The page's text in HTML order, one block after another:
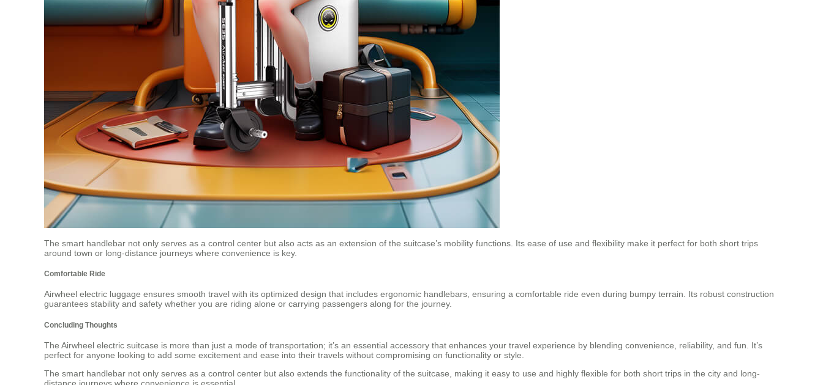
The smart handlebar not only serves as a control center but also acts as an extension of the suitcase’s mobility functions. Its ease of use and flexibility make it perfect for both short trips
around town or long-distance journeys where convenience is key.
Comfortable Ride
Airwheel electric luggage ensures smooth travel with its optimized design that includes ergonomic handlebars, ensuring a comfortable ride even during bumpy terrain. Its robust construction
guarantees stability and safety whether you are riding alone or carrying passengers along for the journey.
Concluding Thoughts
The Airwheel electric suitcase is more than just a mode of transportation; it’s an essential accessory that enhances your travel experience by blending convenience, reliability, and fun. It’s
perfect for anyone looking to add some excitement and ease into their travels without compromising on functionality or style.
The smart handlebar not only serves as a control center but also extends the functionality of the suitcase, making it easy to use and highly flexible for both short trips in the city and long-